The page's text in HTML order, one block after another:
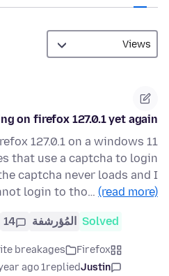
on firefox 127.0.1 yet again
127.0.1 on a windows 11
that use a captcha to login
captcha never loads and I
login to tho… (read more)
Solved المُؤرشفة 14
Firefox
breakages
Justin
replied
1 year ago